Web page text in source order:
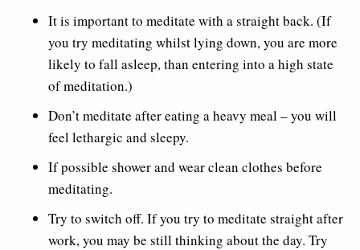
It is important to meditate with a straight back. (If
you try meditating whilst lying down, you are more
likely to fall asleep, than entering into a high state
of meditation.)
Don’t meditate after eating a heavy meal – you will
feel lethargic and sleepy.
If possible shower and wear clean clothes before
meditating.
Try to switch off. If you try to meditate straight after
work, you may be still thinking about the day. Try